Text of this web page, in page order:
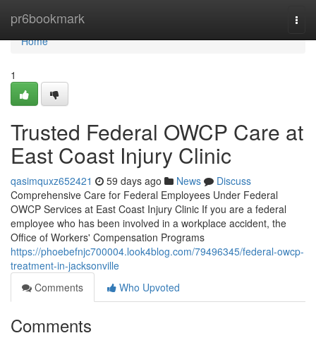
pr6bookmark
Home
Home
1
Trusted Federal OWCP Care at
East Coast Injury Clinic
qasimquxz652421 59 days ago News
Discuss
Comprehensive Care for Federal Employees Under Federal
OWCP Services at East Coast Injury Clinic If you are a federal
employee who has been involved in a workplace accident, the
Office of Workers' Compensation Programs
https://phoebefnjc700004.look4blog.com/79496345/federal-owcp-
treatment-in-jacksonville
Comments
Who Upvoted
Comments